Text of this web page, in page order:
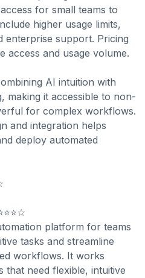
for small teams to
higher usage limits,
enterprise support. Pricing
access and usage volume.
AI intuition with
making it accessible to non-
for complex workflows.
and integration helps
deploy automated
platform for teams
tasks and streamline
workflows. It works
need flexible, intuitive